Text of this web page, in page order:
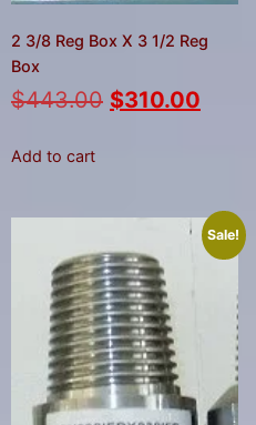
2 3/8 Reg Box X 3 1/2 Reg
Box
$443.00 $310.00
Add to cart
Sale!